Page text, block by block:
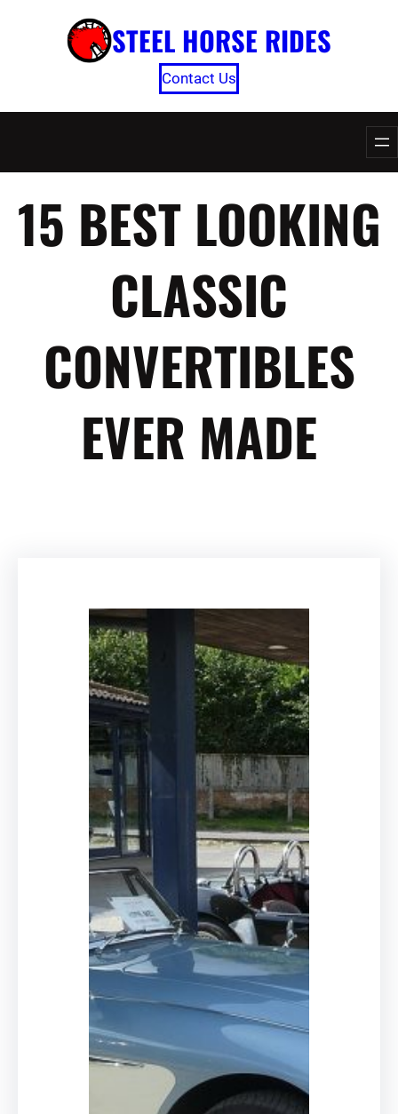
STEEL HORSE RIDES
Contact Us
15 BEST LOOKING
CLASSIC
CONVERTIBLES
EVER MADE